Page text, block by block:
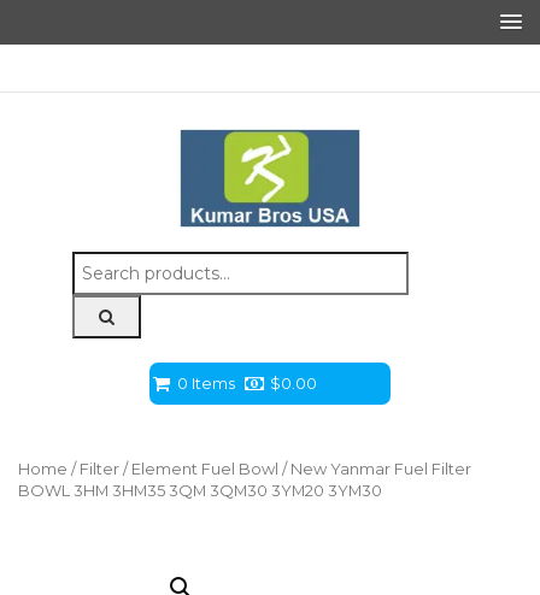
Search
for:
0 Items $0.00
Home / Filter / Element Fuel Bowl / New Yanmar Fuel Filter
BOWL 3HM 3HM35 3QM 3QM30 3YM20 3YM30